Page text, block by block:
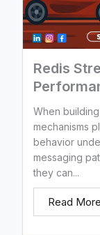
Redis
When
mechanisms
behavior
messaging
they can...
Read More